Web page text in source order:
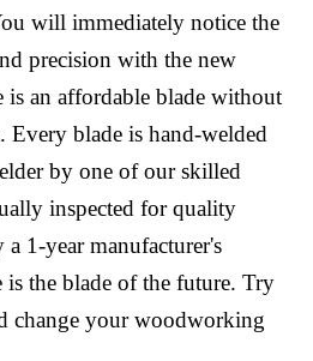
will immediately notice the
precision with the new
is an affordable blade without
Every blade is hand-welded
by one of our skilled
inspected for quality
1-year manufacturer's
is the blade of the future. Try
change your woodworking